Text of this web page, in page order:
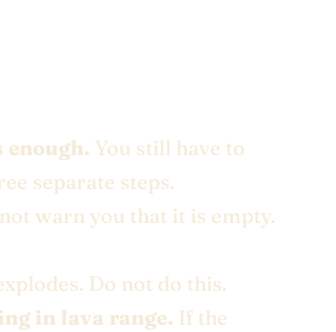
You still have to
separate steps.
warn you that it is empty.
Do not do this.
in lava range. If the